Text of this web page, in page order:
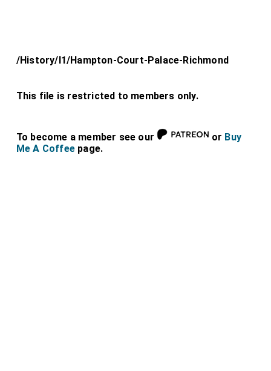
/History/l1/Hampton-Court-Palace-Richmond
This file is restricted to members only.
To become a member see our or Buy
Me A Coffee page.